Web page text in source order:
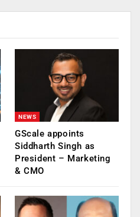
NEWS
GScale appoints
Siddharth Singh as
President – Marketing
& CMO